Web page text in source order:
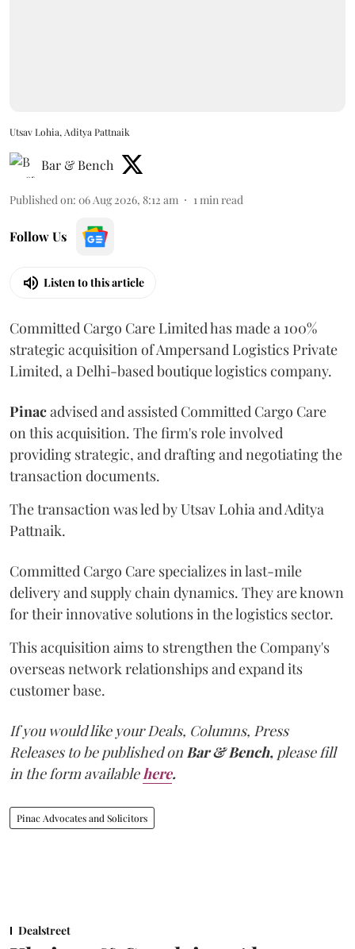
Utsav Lohia, Aditya Pattnaik
Bar & Bench
Published on: 06 Aug 2026, 8:12 am 1 min read
Follow Us
Listen to this article
Committed Cargo Care Limited has made a 100%
strategic acquisition of Ampersand Logistics Private
Limited, a Delhi-based boutique logistics company.
Pinacadvised and assisted Committed Cargo Care
on this acquisition. The firm's role involved
providing strategic, and drafting and negotiating the
transaction documents.
The transaction was led by Utsav Lohia and Aditya
Pattnaik.
Committed Cargo Care specializes in last-mile
delivery and supply chain dynamics. They are known
for their innovative solutions in the logistics sector.
This acquisition aims to strengthen the Company's
overseas network relationships and expand its
customer base.
If you would like your Deals, Columns, Press
Releases to be published on Bar & Bench, please fill
in the form available here.
Pinac Advocates and Solicitors
Dealstreet